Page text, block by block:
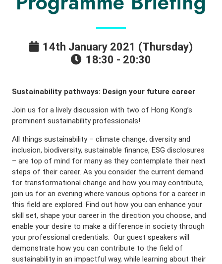
14th January 2021 (Thursday)
18:30 - 20:30
Sustainability pathways: Design your future career
Join us for a lively discussion with two of Hong Kong’s
prominent sustainability professionals!
All things sustainability – climate change, diversity and
inclusion, biodiversity, sustainable finance, ESG disclosures
– are top of mind for many as they contemplate their next
steps of their career. As you consider the current demand
for transformational change and how you may contribute,
join us for an evening where various options for a career in
this field are explored. Find out how you can enhance your
skill set, shape your career in the direction you choose, and
enable your desire to make a difference in society through
your professional credentials. Our guest speakers will
demonstrate how you can contribute to the field of
sustainability in an impactful way, while learning about their